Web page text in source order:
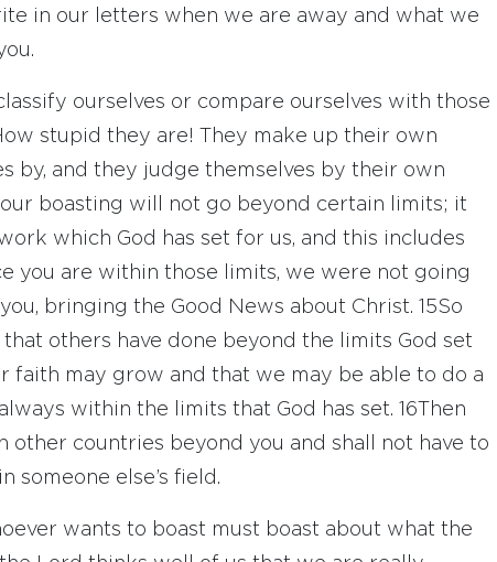
in our letters when we are away and what we
ourselves or compare ourselves with those
stupid they are! They make up their own
by, and they judge themselves by their own
our boasting will not go beyond certain limits; it
which God has set for us, and this includes
you are within those limits, we were not going
bringing the Good News about Christ.
15So
others have done beyond the limits God set
faith may grow and that we may be able to do a
within the limits that God has set.
16 Then
other countries beyond you and shall not have to
someone else’s field.
wants to boast must boast about what the